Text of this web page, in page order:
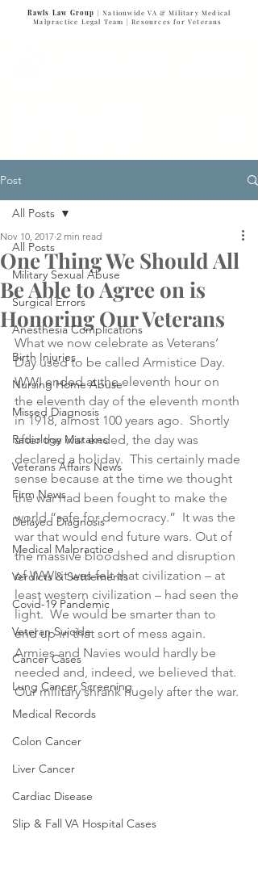
Rawls Law Group | Nationwide VA & Military Medical
Malpractice Legal Team |Resources for Veterans
Post
All Posts
Military Sexual Abuse
Surgical Errors
Anesthesia Complications
Birth Injuries
Nursing Home Abuse
Missed Diagnosis
Radiology Mistakes
Veterans Affairs News
Firm News
Delayed Diagnosis
Medical Malpractice
Verdicts & Settlements
Covid-19 Pandemic
Veteran Suicide
Cancer Cases
Lung Cancer Screening
Medical Records
Colon Cancer
Liver Cancer
Cardiac Disease
Slip & Fall VA Hospital Cases
All Posts
One Thing We Should All
Be Able to Agree on is
Honoring Our Veterans
Nov 10, 2017 2 min read
What we now celebrate as Veterans’
Day used to be called Armistice Day.
WWI ended at the eleventh hour on
the eleventh day of the eleventh month
in 1918, almost 100 years ago.  Shortly
after the war ended, the day was
declared a holiday.  This certainly made
sense because at the time we thought
the war had been fought to make the
world “safe for democracy.”  It was the
war that would end future wars. Out of
the massive bloodshed and disruption
of WWI it was felt that civilization – at
least western civilization – had seen the
light.  We would be smarter than to
end up in that sort of mess again.
Armies and Navies would hardly be
needed and, indeed, we believed that.
Our military shrank hugely after the war.